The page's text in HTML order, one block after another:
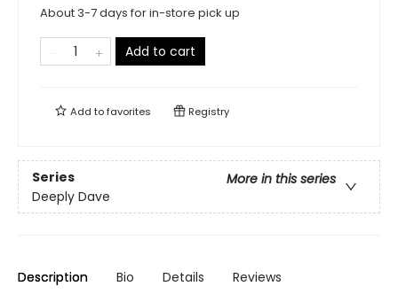
About 3-7 days for in-store pick up
Add to cart
Add tofavorites Registry
Series
More in this series
Deeply Dave
Description Bio Details Reviews